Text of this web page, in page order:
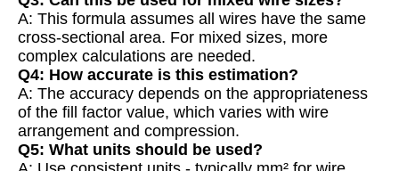
A: This formula assumes all wires have the same
cross-sectional area. For mixed sizes, more
complex calculations are needed.
Q4: How accurate is this estimation?
A: The accuracy depends on the appropriateness
of the fill factor value, which varies with wire
arrangement and compression.
Q5: What units should be used?